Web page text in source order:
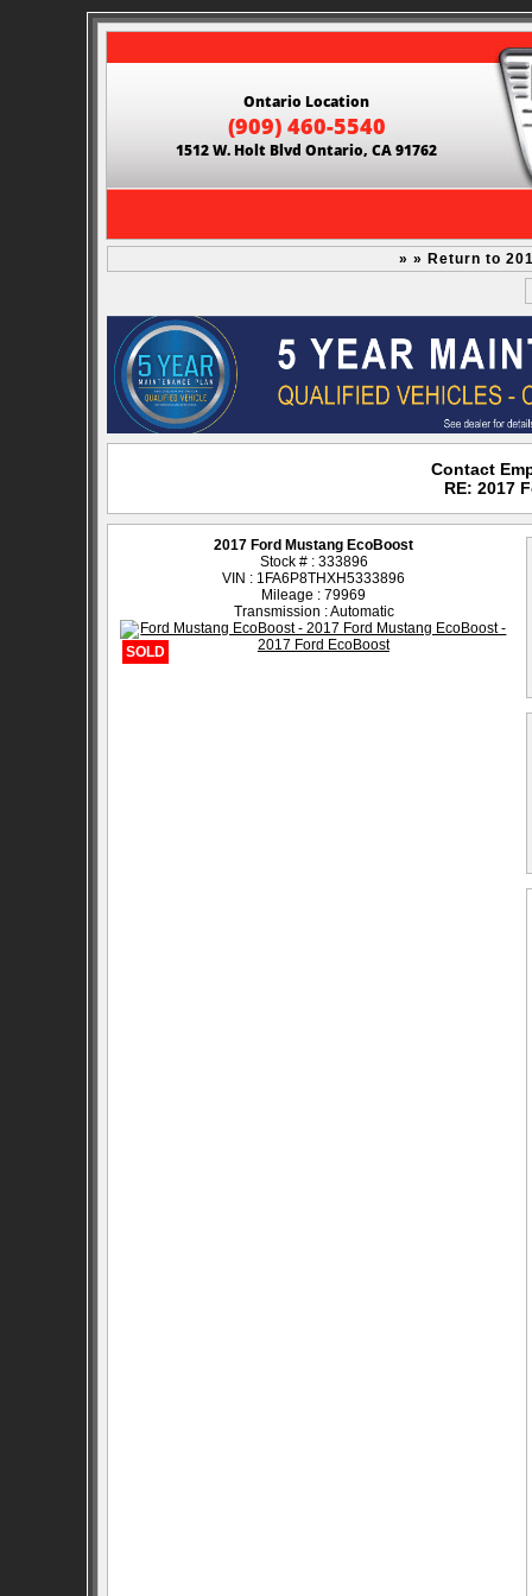
Ontario Location
(909) 460-5540
1512 W. Holt Blvd Ontario, CA 91762
» » Return to
Contact
RE: 2017
2017 Ford Mustang EcoBoost
Stock # : 333896
VIN : 1FA6P8THXH5333896
Mileage : 79969
Transmission : Automatic
SOLD